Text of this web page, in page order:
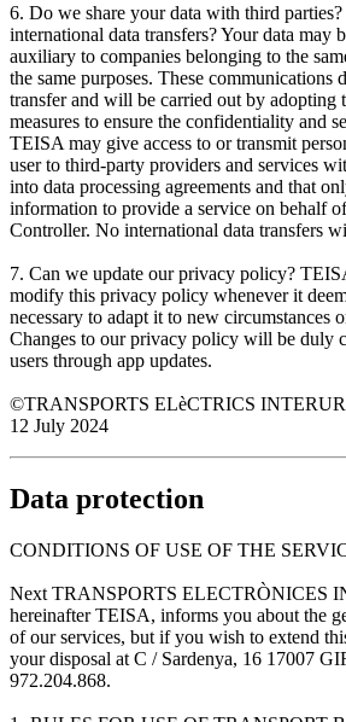
6. Do we share your data with third
international data transfers? Your data may
auxiliary to companies belonging to the
the same purposes. These communications
transfer and will be carried out by adopting
measures to ensure the confidentiality and
TEISA may give access to or transmit
user to third-party providers and services
into data processing agreements and that
information to provide a service on behalf
Controller. No international data transfers
7. Can we update our privacy policy?
modify this privacy policy whenever it
necessary to adapt it to new circumstances
Changes to our privacy policy will be duly
users through app updates.
©TRANSPORTS ELèCTRICS
12 July 2024
Data protection
CONDITIONS OF USE OF THE
Next TRANSPORTS ELECTRÒNICES
hereinafter TEISA, informs you about the
of our services, but if you wish to extend
your disposal at C / Sardenya, 16 17007
972.204.868.